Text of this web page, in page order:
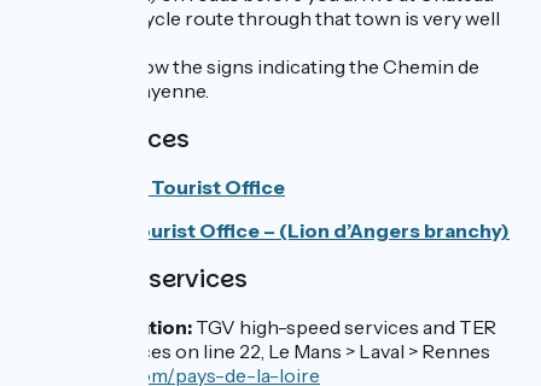
Gontier. The cycle route through that town is very well
In general, follow the signs indicating the Chemin de
halage de la Mayenne.
Tourist Offices
Sud Mayenne Tourist Office
Anjou Bleu Tourist Office – (Lion d’Angers branchy)
SNCF train services
Laval train station: TGV high-speed services and TER
regional services on line 22, Le Mans > Laval > Rennes
www.ter.sncf.com/pays-de-la-loire